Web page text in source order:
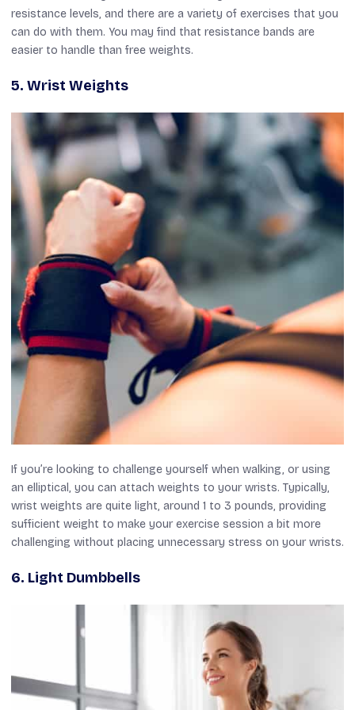
resistance levels, and there are a variety of exercises that you
can do with them. You may find that resistance bands are
easier to handle than free weights.
5. Wrist Weights
If you’re looking to challenge yourself when walking, or using
an elliptical, you can attach weights to your wrists. Typically,
wrist weights are quite light, around 1 to 3 pounds, providing
sufficient weight to make your exercise session a bit more
challenging without placing unnecessary stress on your wrists.
6. Light Dumbbells